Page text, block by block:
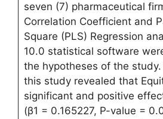
seven (7) pharmaceutical
Correlation Coefficient and
Square (PLS) Regression
10.0 statistical software
the hypotheses of the
this study revealed that
significant and positive
(β1 = 0.165227, P-value =